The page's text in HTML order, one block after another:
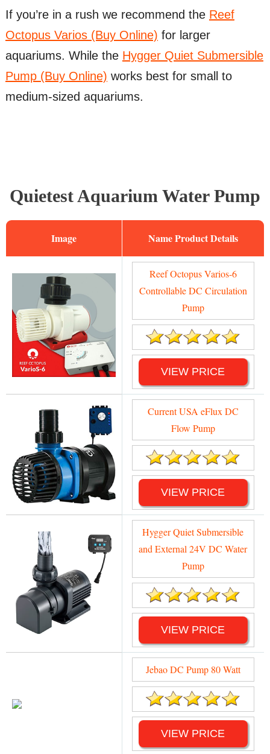
If you’re in a rush we recommend the Reef
Octopus Varios (Buy Online) for larger
aquariums. While the Hygger Quiet Submersible
Pump (Buy Online) works best for small to
medium-sized aquariums.
Quietest Aquarium Water Pump
Image Name
Reef Octopus Varios-6
Controllable DC Circulation
Pump
VIEW PRICE
Current USA eFlux DC
Flow Pump
VIEW PRICE
Hygger Quiet Submersible
and External 24V DC Water
Pump
VIEW PRICE
Jebao DC Pump 80 Watt
VIEW PRICE